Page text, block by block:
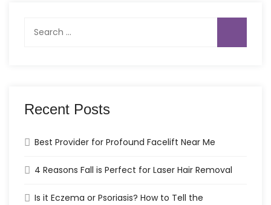
for:
Recent Posts
Best Provider for Profound Facelift Near Me
4 Reasons Fall is Perfect for Laser Hair Removal
Is it Eczema or Psoriasis? How to Tell the